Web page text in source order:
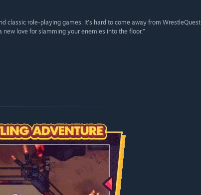
classic role-playing games. It’s hard to come away from WrestleQuest
love for slamming your enemies into the floor.”